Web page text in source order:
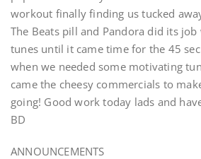
workout finally finding us tucked
The Beats pill and Pandora did its
tunes until it came time for the 45
when we needed some motivating
came the cheesy commercials to
going! Good work today lads and
BD
ANNOUNCEMENTS